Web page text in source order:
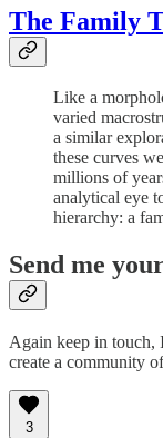
The Family
Like a
varied
a similar
these curves
millions of
analytical eye
hierarchy: a
Send me
Again keep in
create a community
3